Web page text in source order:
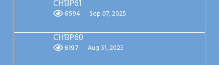
CH13P61
6594 Sep 07, 2025
CH13P60
6197 Aug 31, 2025